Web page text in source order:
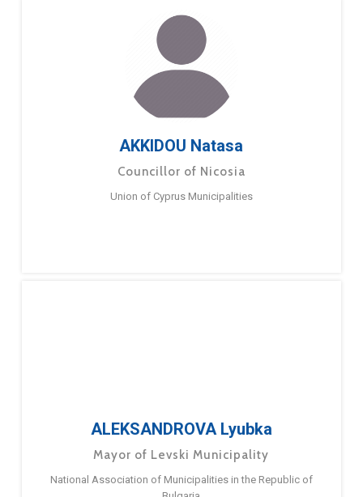
AKKIDOU Natasa
Councillor of Nicosia
Union of Cyprus Municipalities
ALEKSANDROVA Lyubka
Mayor of Levski Municipality
National Association of Municipalities in the Republic of